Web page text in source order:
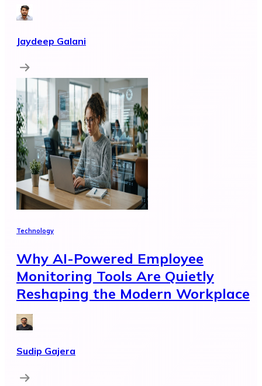
Jaydeep Galani
Technology
Why AI-Powered Employee
Monitoring Tools Are Quietly
Reshaping the Modern Workplace
Sudip Gajera